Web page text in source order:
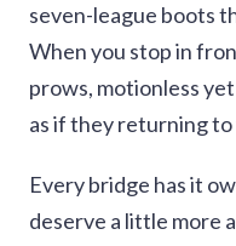
seven-league boots
When you stop in
prows, motionless
as if they returning
Every bridge has it
deserve a little more